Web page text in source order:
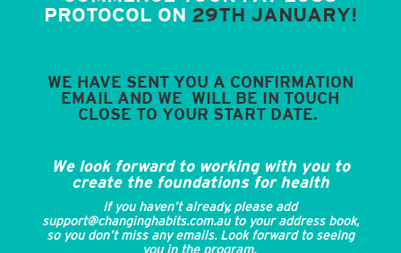
PROTOCOL ON 29TH JANUARY!
WE HAVE SENT YOU A CONFIRMATION
EMAIL AND WE WILL BE IN TOUCH
CLOSE TO YOUR START DATE.
We look forward to working with you to
create the foundations for health
If you haven’t already, please add
support@changinghabits.com.au to your address book,
so you don’t miss any emails. Look forward to seeing
you in the program.